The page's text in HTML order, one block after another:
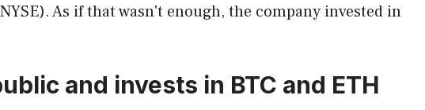
As if that wasn't enough, the company invested in
and invests in BTC and ETH